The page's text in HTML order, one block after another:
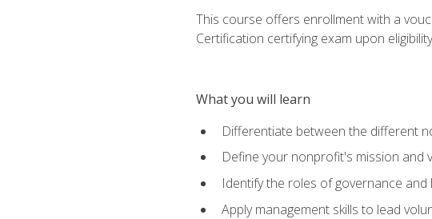
This course offers enrollment with a
Certification certifying exam upon
What you will learn
Differentiate between the different
Define your nonprofit's mission and
Identify the roles of governance and
Apply management skills to lead